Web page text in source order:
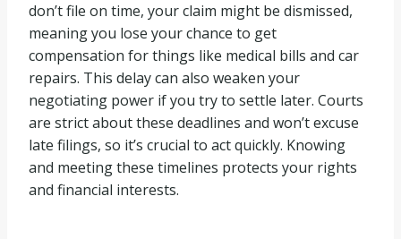
don’t file on time, your claim might be dismissed,
meaning you lose your chance to get
compensation for things like medical bills and car
repairs. This delay can also weaken your
negotiating power if you try to settle later. Courts
are strict about these deadlines and won’t excuse
late filings, so it’s crucial to act quickly. Knowing
and meeting these timelines protects your rights
and financial interests.